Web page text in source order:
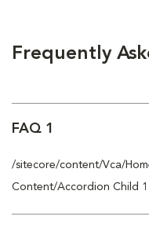
Frequently
FAQ 1
/sitecore/content/Vca/
Content/Accordion Child 1